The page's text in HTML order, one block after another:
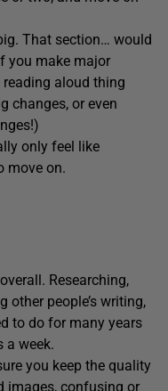
That section… would
you make major
aloud thing
changes, or even
only feel like
move on.
Researching,
other people’s writing,
to do for many years
a week.
you keep the quality
images, confusing or